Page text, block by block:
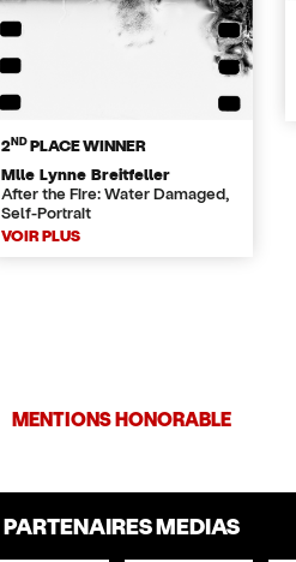
2NDPLACE WINNER
Mlle Lynne Breitfeller
After the Fire: Water Damaged,
Self-Portrait
VOIR PLUS
MENTIONS HONORABLE
PARTENAIRES MEDIAS